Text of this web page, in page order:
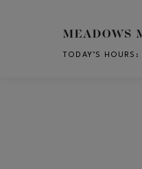
Skip to main content
TODAY’S HOURS :